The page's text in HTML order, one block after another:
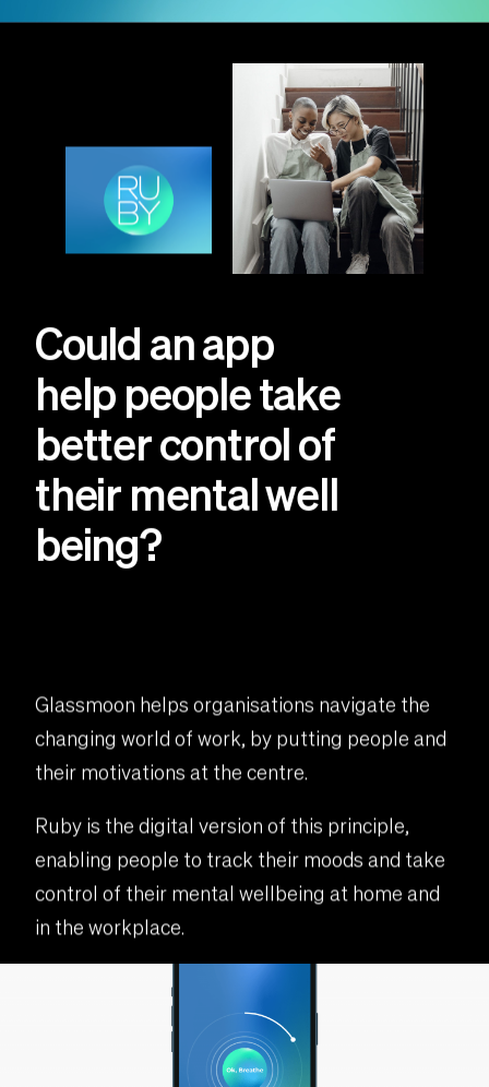
Could an app
help people take
better control of
their mental well
being?
Glassmoon helps organisations navigate the
changing world of work, by putting people and
their motivations at the centre.
Ruby is the digital version of this principle,
enabling people to track their moods and take
control of their mental wellbeing at home and
in the workplace.